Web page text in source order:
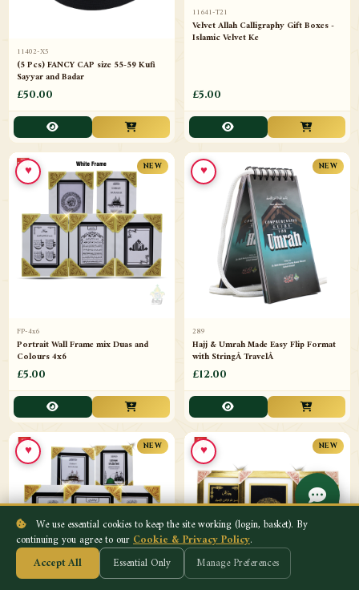
11402-X5
(5 Pcs) FANCY CAP size 55-59 Kufi
Sayyar and Badar
£50.00
11641-T21
Velvet Allah Calligraphy Gift Boxes -
Islamic Velvet Ke
£5.00
NEW
FP-4x6
Portrait Wall Frame mix Duas and
Colours 4x6
£5.00
♥ NEW
289
Hajj & Umrah Made Easy Flip Format
with StringÂ TravelÂ
£12.00
♥
NEW
♥ NEW
♥
We use essential cookies to keep the site working (login, basket). By
continuing you agree to ourCookie & Privacy Policy.
Accept All
Essential Only Manage Preferences